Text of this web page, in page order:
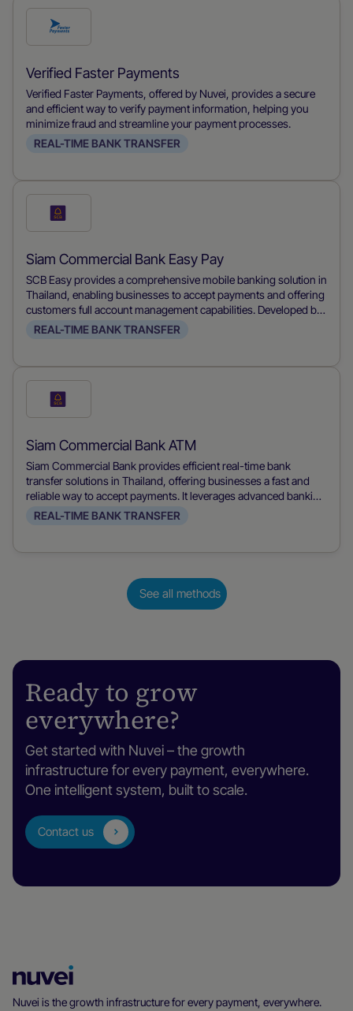
Check
this
payment
method
Verified Faster Payments
Verified Faster Payments, offered by Nuvei, provides a secure
and efficient way to verify payment information, helping you
minimize fraud and streamline your payment processes.
REAL-TIME BANK TRANSFER
Check
this
payment
method
Siam Commercial Bank Easy Pay
SCB Easy provides a comprehensive mobile banking solution in
Thailand, enabling businesses to accept payments and offering
customers full account management capabilities. Developed by
Siam Commercial Bank, it allows users to make payments,
both merchants and consumers.
REAL-TIME BANK TRANSFER
Check
this
payment
method
Siam Commercial Bank ATM
Siam Commercial Bank provides efficient real-time bank
transfer solutions in Thailand, offering businesses a fast and
reliable way to accept payments. It leverages advanced banking
technology to ensure immediate transaction processing,
REAL-TIME BANK TRANSFER
See all methods
Ready to grow
everywhere?
Get started with Nuvei – the growth
infrastructure for every payment, everywhere.
One intelligent system, built to scale.
Contact us
Homepage
Nuvei is the growth infrastructure for every payment, everywhere.